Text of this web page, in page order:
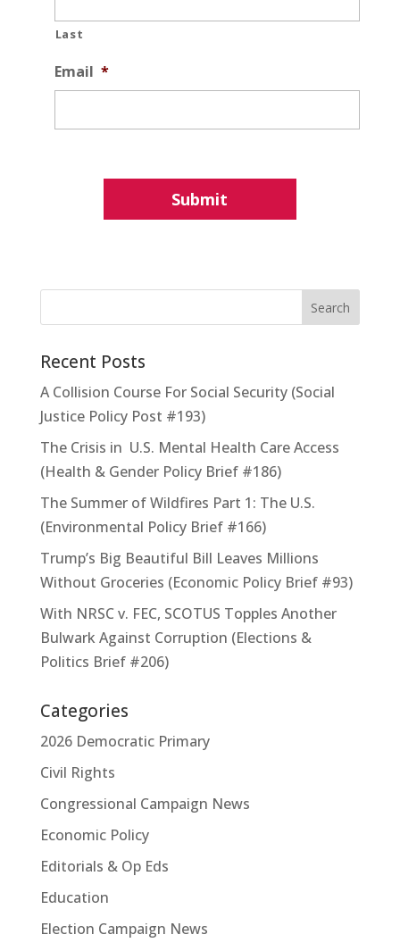
Last
Email *
Recent Posts
A Collision Course For Social Security (Social
Justice Policy Post #193)
The Crisis in U.S. Mental Health Care Access
(Health & Gender Policy Brief #186)
The Summer of Wildfires Part 1: The U.S.
(Environmental Policy Brief #166)
Trump’s Big Beautiful Bill Leaves Millions
Without Groceries (Economic Policy Brief #93)
With NRSC v. FEC, SCOTUS Topples Another
Bulwark Against Corruption (Elections &
Politics Brief #206)
Categories
2026 Democratic Primary
Civil Rights
Congressional Campaign News
Economic Policy
Editorials & Op Eds
Education
Election Campaign News